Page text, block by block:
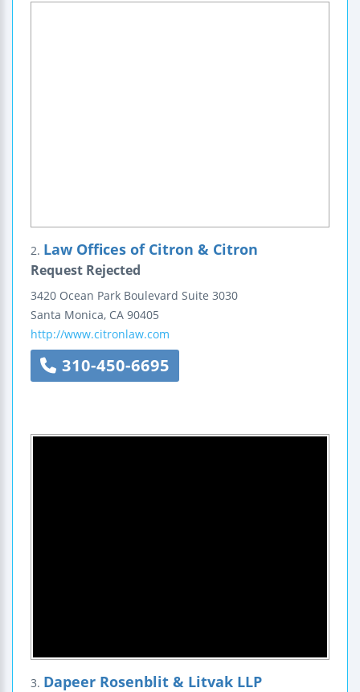
2. Law Offices of Citron & Citron
Request Rejected
3420 Ocean Park Boulevard Suite 3030
Santa Monica, CA 90405
http://www.citronlaw.com
310-450-6695
3. Dapeer Rosenblit & Litvak LLP